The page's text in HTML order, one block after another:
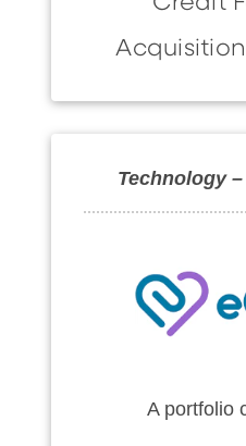
Technology
A portfolio